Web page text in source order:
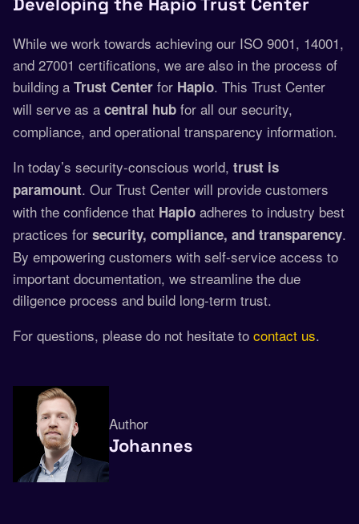
While we work towards achieving our ISO 9001, 14001,
and 27001 certifications, we are also in the process of
building a Trust Center for Hapio. This Trust Center
will serve as a central hub for all our security,
compliance, and operational transparency information.
In today’s security-conscious world, trust is
paramount. Our Trust Center will provide customers
with the confidence that Hapio adheres to industry best
practices for security, compliance, and transparency.
By empowering customers with self-service access to
important documentation, we streamline the due
diligence process and build long-term trust.
For questions, please do not hesitate to contact us.
Author
Johannes